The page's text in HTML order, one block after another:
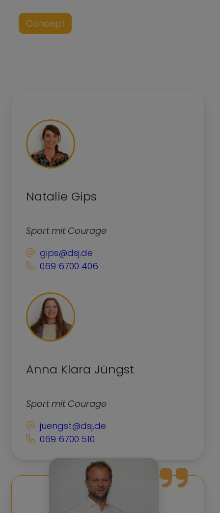
Concept
Natalie Gips
Sport mit Courage
gips@dsj.de
069 6700 406
Anna Klara Jüngst
Sport mit Courage
juengst@dsj.de
069 6700 510